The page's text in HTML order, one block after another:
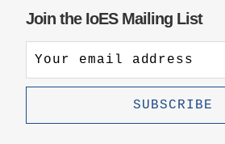
Join the IoES Mailing List